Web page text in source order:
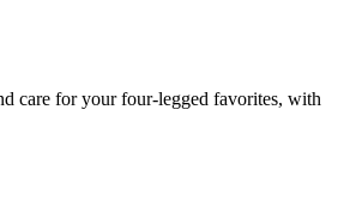
care for your four-legged favorites, with